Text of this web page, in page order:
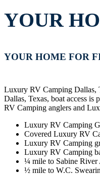
YOUR
YOUR HOME FOR
Luxury RV Camping Dallas,
Dallas, Texas, boat access
RV Camping anglers and
Luxury RV Camping
Covered Luxury RV
Luxury RV Camping
Luxury RV Camping
¼ mile to Sabine River
½ mile to W.C.